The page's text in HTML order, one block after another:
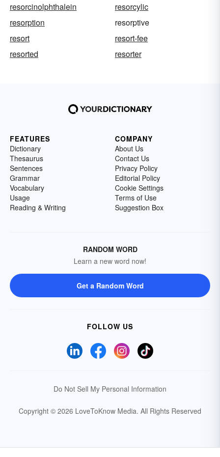
resorcinolphthalein
resorcylic
resorption
resorptive
resort
resort-fee
resorted
resorter
FEATURES
Dictionary
Thesaurus
Sentences
Grammar
Vocabulary
Usage
Reading & Writing
COMPANY
About Us
Contact Us
Privacy Policy
Editorial Policy
Cookie Settings
Terms of Use
Suggestion Box
RANDOM WORD
Learn a new word now!
Get a Random Word
FOLLOW US
Do Not Sell My Personal Information
Copyright © 2026 LoveToKnow Media. All Rights Reserved